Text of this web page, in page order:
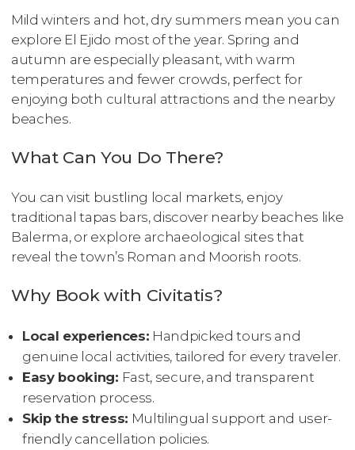
Mild winters and hot, dry summers mean you can
explore El Ejido most of the year. Spring and
autumn are especially pleasant, with warm
temperatures and fewer crowds, perfect for
enjoying both cultural attractions and the nearby
beaches.
What Can You Do There?
You can visit bustling local markets, enjoy
traditional tapas bars, discover nearby beaches like
Balerma, or explore archaeological sites that
reveal the town’s Roman and Moorish roots.
Why Book with Civitatis?
Local experiences: Handpicked tours and
genuine local activities, tailored for every traveler.
Easy booking: Fast, secure, and transparent
reservation process.
Skip the stress: Multilingual support and user-
friendly cancellation policies.